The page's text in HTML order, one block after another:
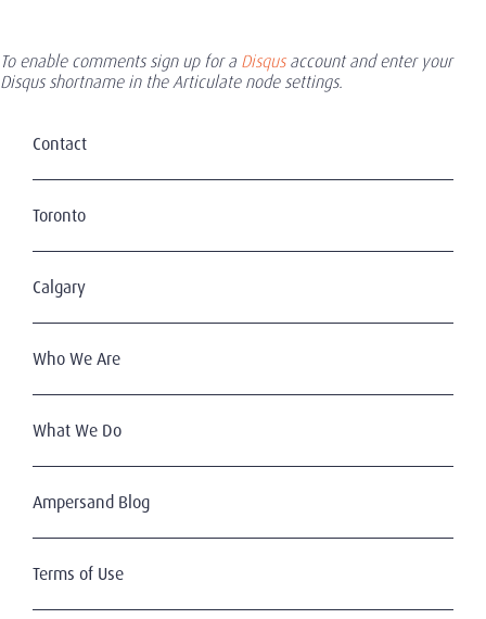
To enable comments sign up for a Disqusaccount and enter your
Disqus shortname in the Articulate node settings.
Contact
Toronto
Calgary
Who We Are
What We Do
Ampersand Blog
Terms of Use